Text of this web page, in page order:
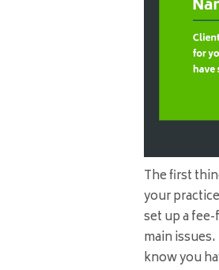
The first
your
set up a
main
know you